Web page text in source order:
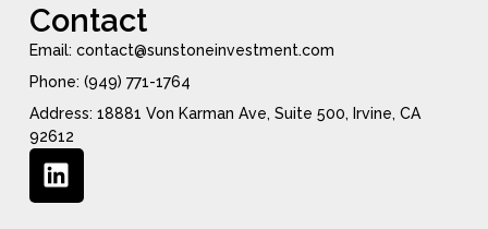
Contact
Email: contact@sunstoneinvestment.com
Phone: (949) 771-1764
Address: 18881 Von Karman Ave, Suite 500, Irvine, CA
92612